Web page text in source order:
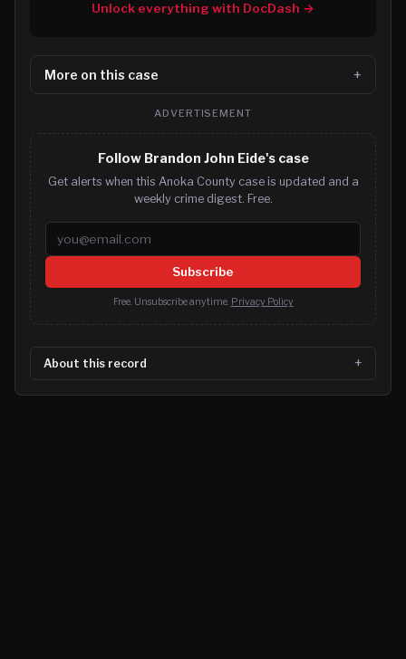
Unlock everything with DocDash →
More on this case
ADVERTISEMENT
Follow Brandon John Eide's case
Get alerts when this Anoka County case is updated and a
weekly crime digest. Free.
Email address
Subscribe
Free. Unsubscribe anytime. Privacy Policy
About this record